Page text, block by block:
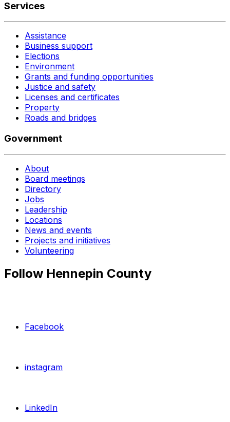
Services
Assistance
Business support
Elections
Environment
Grants and funding opportunities
Justice and safety
Licenses and certificates
Property
Roads and bridges
Government
About
Board meetings
Directory
Jobs
Leadership
Locations
News and events
Projects and initiatives
Volunteering
Follow Hennepin County
Facebook
instagram
LinkedIn